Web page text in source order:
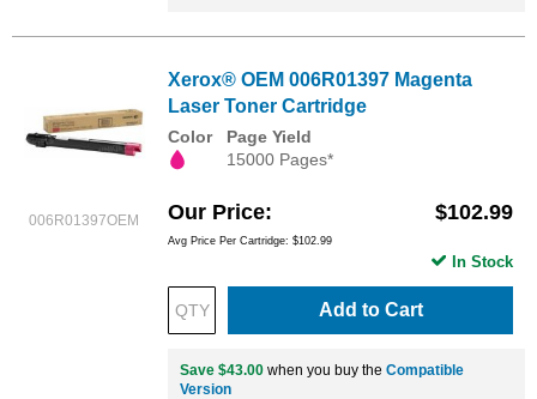
006R01397OEM
Xerox® OEM 006R01397 Magenta
Laser Toner Cartridge
Color
Page Yield
15000 Pages*
Our Price $102.99
Avg Price Per Cartridge: $102.99
Add to Cart
In Stock
Save $43.00 when you buy the Compatible
Version